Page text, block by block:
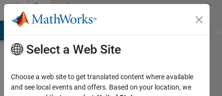
Skip to contentCommunity
Profile
Select a Web Site
Choose a web site to get translated content where available
and see local events and offers. Based on your location, we